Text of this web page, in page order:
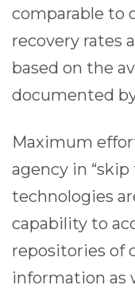
comparable to
recovery rates
based on the
documented
Maximum
agency in
technologies
capability to
repositories of
information as